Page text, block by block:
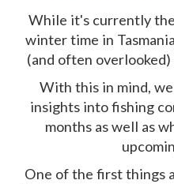
While it's currently
winter time in
(and often
With this in mind,
insights into fishing
months as well as
One of the first things